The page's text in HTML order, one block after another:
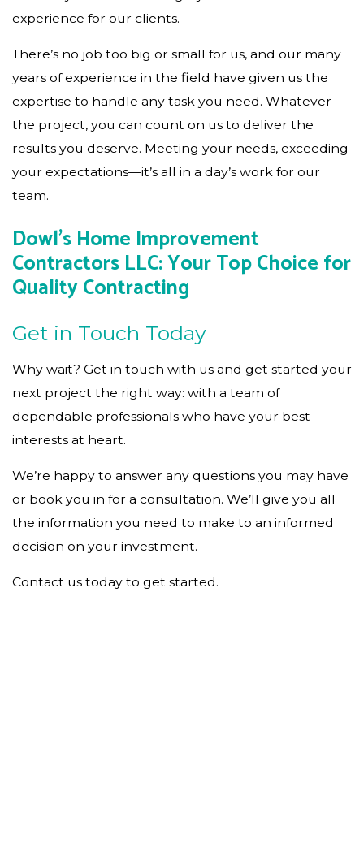
experience for our clients.
There’s no job too big or small for us, and our many
years of experience in the field have given us the
expertise to handle any task you need. Whatever
the project, you can count on us to deliver the
results you deserve. Meeting your needs, exceeding
your expectations—it’s all in a day’s work for our
team.
Dowl's Home Improvement
Contractors LLC: Your Top Choice for
Quality Contracting
Get in Touch Today
Why wait? Get in touch with us and get started your
next project the right way: with a team of
dependable professionals who have your best
interests at heart.
We’re happy to answer any questions you may have
or book you in for a consultation. We’ll give you all
the information you need to make to an informed
decision on your investment.
Contact us today to get started.